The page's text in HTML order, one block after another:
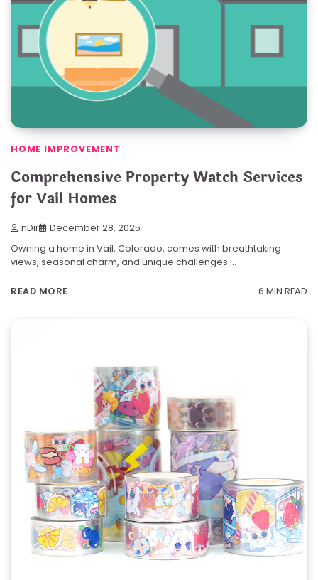
HOME IMPROVEMENT
Comprehensive Property Watch Services
for Vail Homes
nDir December 28, 2025
Owning a home in Vail, Colorado, comes with breathtaking
views, seasonal charm, and unique challenges.…
READ MORE 6 MIN READ